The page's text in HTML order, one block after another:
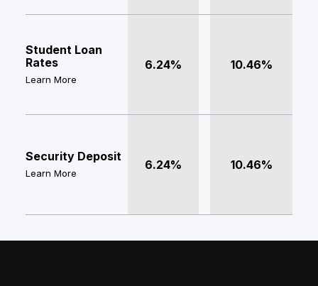
Student Loan
Rates
Learn More
6.24% 10.46%
Security Deposit
Learn More
6.24% 10.46%